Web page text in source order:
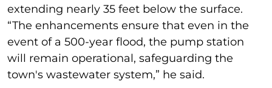
extending nearly 35 feet below the surface.
“The enhancements ensure that even in the
event of a 500-year flood, the pump station
will remain operational, safeguarding the
town's wastewater system,” he said.